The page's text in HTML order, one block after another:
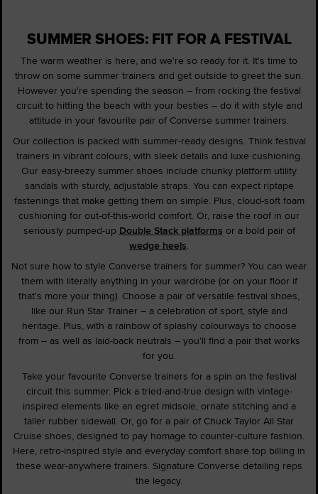
SUMMER SHOES: FIT FOR A FESTIVAL
The warm weather is here, and we're so ready for it. It's time to
throw on some summer trainers and get outside to greet the sun.
However you're spending the season – from rocking the festival
circuit to hitting the beach with your besties – do it with style and
attitude in your favourite pair of Converse summer trainers.
Our collection is packed with summer-ready designs. Think festival
trainers in vibrant colours, with sleek details and luxe cushioning.
Our easy-breezy summer shoes include chunky platform utility
sandals with sturdy, adjustable straps. You can expect riptape
fastenings that make getting them on simple. Plus, cloud-soft foam
cushioning for out-of-this-world comfort. Or, raise the roof in our
seriously pumped-up Double Stack platforms or a bold pair of
wedge heels.
Not sure how to style Converse trainers for summer? You can wear
them with literally anything in your wardrobe (or on your floor if
that's more your thing). Choose a pair of versatile festival shoes,
like our Run Star Trainer – a celebration of sport, style and
heritage. Plus, with a rainbow of splashy colourways to choose
from – as well as laid-back neutrals – you'll find a pair that works
for you.
Take your favourite Converse trainers for a spin on the festival
circuit this summer. Pick a tried-and-true design with vintage-
inspired elements like an egret midsole, ornate stitching and a
taller rubber sidewall. Or, go for a pair of Chuck Taylor All Star
Cruise shoes, designed to pay homage to counter-culture fashion.
Here, retro-inspired style and everyday comfort share top billing in
these wear-anywhere trainers. Signature Converse detailing reps
the legacy.